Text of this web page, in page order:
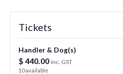
Tickets
Handler & Dog(s)
$ 440.00 inc. GST
10available